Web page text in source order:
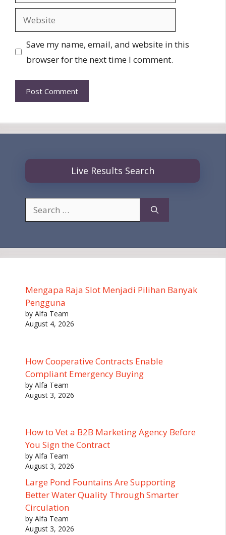
Save my name, email, and website in this
browser for the next time I comment.
Live Results Search
for:
Mengapa Raja Slot Menjadi Pilihan Banyak
Pengguna
by Alfa Team
August 4, 2026
How Cooperative Contracts Enable
Compliant Emergency Buying
by Alfa Team
August 3, 2026
How to Vet a B2B Marketing Agency Before
You Sign the Contract
by Alfa Team
August 3, 2026
Large Pond Fountains Are Supporting
Better Water Quality Through Smarter
Circulation
by Alfa Team
August 3, 2026